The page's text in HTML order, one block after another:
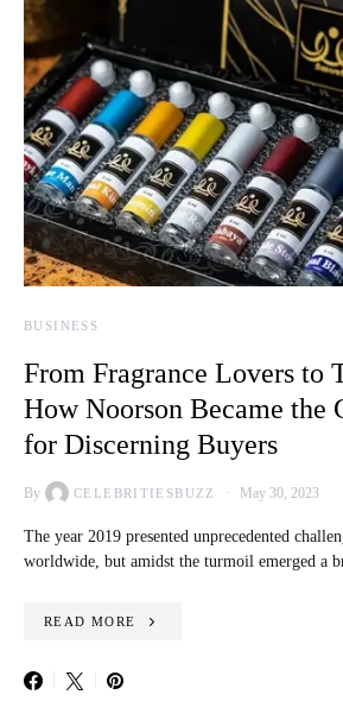
BUSINESS
From Fragrance Lovers to
How Noorson Became the
for Discerning Buyers
By CELEBRITIESBUZZ May 30, 2023
The year 2019 presented unprecedented
worldwide, but amidst the turmoil emerged a
READ MORE